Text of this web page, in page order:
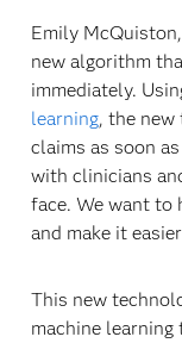
Emily
new algorithm
immediately.
learning, the new
claims as soon
with clinicians
face. We want to
and make it
This new
machine